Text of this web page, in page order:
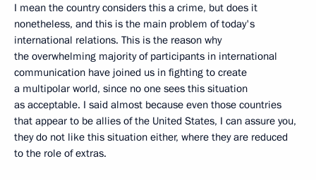
I mean the country considers this a crime, but does it
nonetheless, and this is the main problem of today's
international relations. This is the reason why
the overwhelming majority of participants in international
communication have joined us in fighting to create
a multipolar world, since no one sees this situation
as acceptable. I said almost because even those countries
that appear to be allies of the United States, I can assure you,
they do not like this situation either, where they are reduced
to the role of extras.